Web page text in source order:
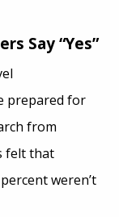
Say “Yes”
prepared for
from
felt that
weren’t